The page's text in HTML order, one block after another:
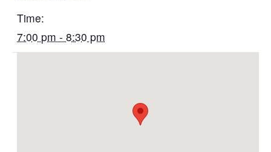
Time:
7:00 pm - 8:30 pm